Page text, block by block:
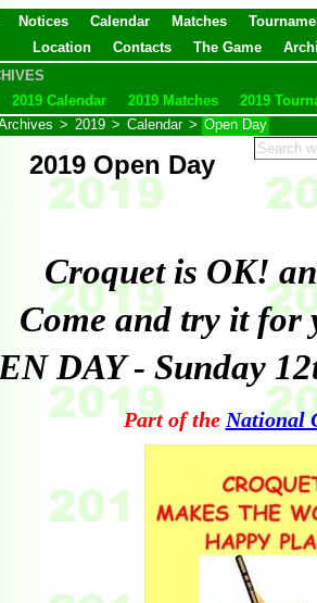
Notices Calendar Matches
Location
Contacts The Game
2019 Calendar
2019 Matches
2019
> 2019 > Calendar > Open Day
2019 Open Day
Croquet is OK!
Come and try it for
DAY - Sunday
Part of the National